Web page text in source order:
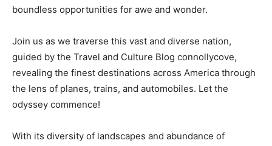
boundless opportunities for awe and wonder.
Join us as we traverse this vast and diverse nation,
guided by the Travel and Culture Blog connollycove,
revealing the finest destinations across America through
the lens of planes, trains, and automobiles. Let the
odyssey commence!
With its diversity of landscapes and abundance of